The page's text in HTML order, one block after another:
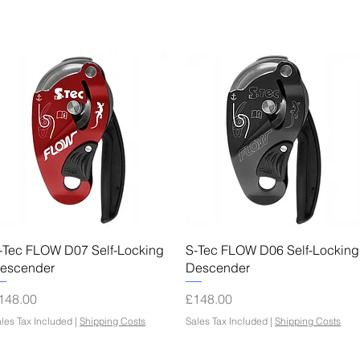
Quick View
Tec FLOW D07 Self-Locking
Tax Included |Shipping Costs
Quick View
S-Tec FLOW D06 Self-Locking
Descender
Price
£148.00
Sales Tax Included |Shipping Costs